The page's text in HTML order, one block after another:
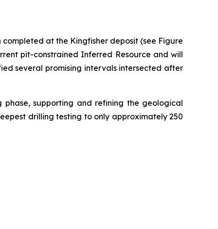
at the Kingfisher deposit (see Figure
pit-constrained Inferred Resource and will
several promising intervals intersected after
supporting and refining the geological
drilling testing to only approximately 250